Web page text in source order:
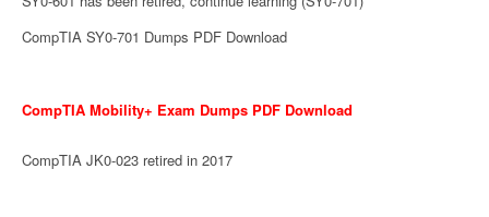
CompTIA SY0-701 Dumps PDF Download
CompTIA Mobility+ Exam Dumps PDF Download
CompTIA JK0-023 retired in 2017